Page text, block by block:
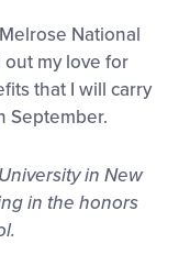
National
out my love for
that I will carry
September.
in New
in the honors